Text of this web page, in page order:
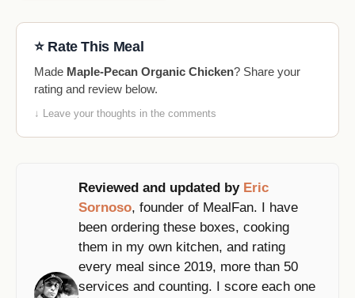
⭐ Rate This Meal
Made Maple-Pecan Organic Chicken? Share your
rating and review below.
↓ Leave your thoughts in the comments
Reviewed and updated by Eric
Sornoso, founder of MealFan. I have
been ordering these boxes, cooking
them in my own kitchen, and rating
every meal since 2019, more than 50
services and counting. I score each one